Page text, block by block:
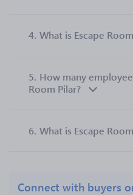
4. What is Escape
5. How many
Room Pilar?
6. What is Escape
Connect with buyers